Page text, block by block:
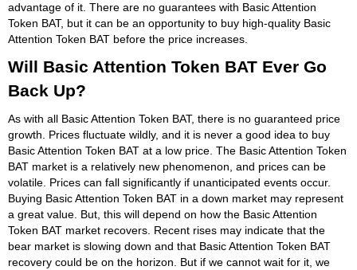
advantage of it. There are no guarantees with Basic Attention
Token BAT, but it can be an opportunity to buy high-quality Basic
Attention Token BAT before the price increases.
Will Basic Attention Token BAT Ever Go
Back Up?
As with all Basic Attention Token BAT, there is no guaranteed price
growth. Prices fluctuate wildly, and it is never a good idea to buy
Basic Attention Token BAT at a low price. The Basic Attention Token
BAT market is a relatively new phenomenon, and prices can be
volatile. Prices can fall significantly if unanticipated events occur.
Buying Basic Attention Token BAT in a down market may represent
a great value. But, this will depend on how the Basic Attention
Token BAT market recovers. Recent rises may indicate that the
bear market is slowing down and that Basic Attention Token BAT
recovery could be on the horizon. But if we cannot wait for it, we